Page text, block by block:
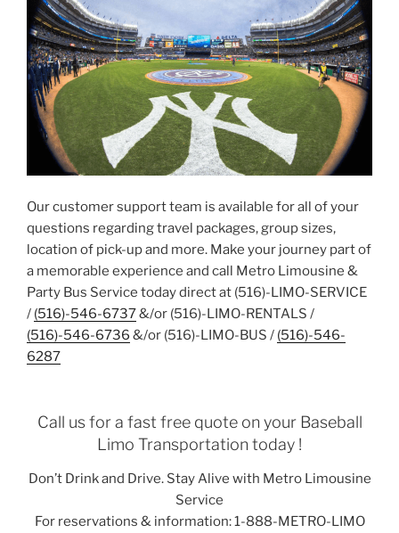
Our customer support team is available for all of your
questions regarding travel packages, group sizes,
location of pick-up and more. Make your journey part of
a memorable experience and call Metro Limousine &
Party Bus Service today direct at (516)-LIMO-SERVICE
/ (516)-546-6737&/or (516)-LIMO-RENTALS /
(516)-546-6736 &/or (516)-LIMO-BUS / (516)-546-
6287
Call us for a fast free quote on your Baseball
Limo Transportation today !
Don’t Drink and Drive. Stay Alive with Metro Limousine
Service
For reservations & information: 1-888-METRO-LIMO